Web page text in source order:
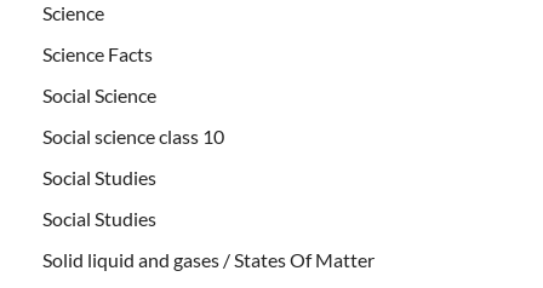
Science
Science Facts
Social Science
Social science class 10
Social Studies
Social Studies
Solid liquid and gases / States Of Matter